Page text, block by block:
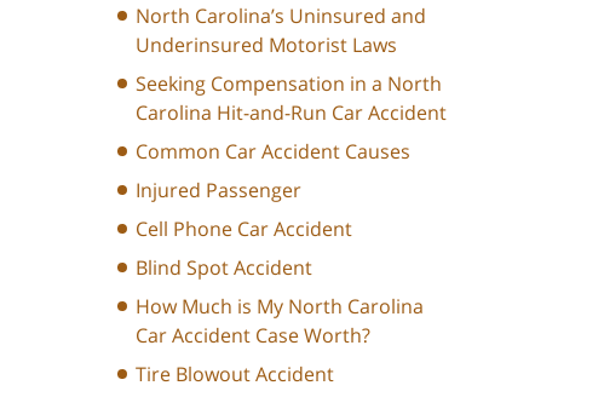
North Carolina’s Uninsured and
Underinsured Motorist Laws
Seeking Compensation in a North
Carolina Hit-and-Run Car Accident
Common Car Accident Causes
Injured Passenger
Cell Phone Car Accident
Blind Spot Accident
How Much is My North Carolina
Car Accident Case Worth?
Tire Blowout Accident